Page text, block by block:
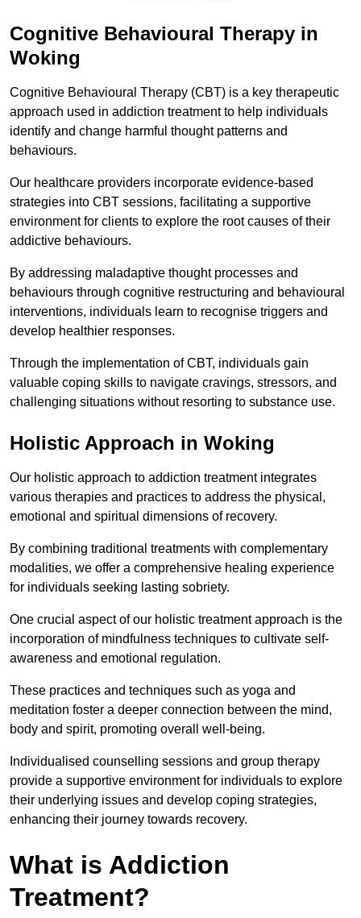
Cognitive Behavioural Therapy in
Woking
Cognitive Behavioural Therapy (CBT) is a key therapeutic
approach used in addiction treatment to help individuals
identify and change harmful thought patterns and
behaviours.
Our healthcare providers incorporate evidence-based
strategies into CBT sessions, facilitating a supportive
environment for clients to explore the root causes of their
addictive behaviours.
By addressing maladaptive thought processes and
behaviours through cognitive restructuring and behavioural
interventions, individuals learn to recognise triggers and
develop healthier responses.
Through the implementation of CBT, individuals gain
valuable coping skills to navigate cravings, stressors, and
challenging situations without resorting to substance use.
Holistic Approach in Woking
Our holistic approach to addiction treatment integrates
various therapies and practices to address the physical,
emotional and spiritual dimensions of recovery.
By combining traditional treatments with complementary
modalities, we offer a comprehensive healing experience
for individuals seeking lasting sobriety.
One crucial aspect of our holistic treatment approach is the
incorporation of mindfulness techniques to cultivate self-
awareness and emotional regulation.
These practices and techniques such as yoga and
meditation foster a deeper connection between the mind,
body and spirit, promoting overall well-being.
Individualised counselling sessions and group therapy
provide a supportive environment for individuals to explore
their underlying issues and develop coping strategies,
enhancing their journey towards recovery.
What is Addiction
Treatment?